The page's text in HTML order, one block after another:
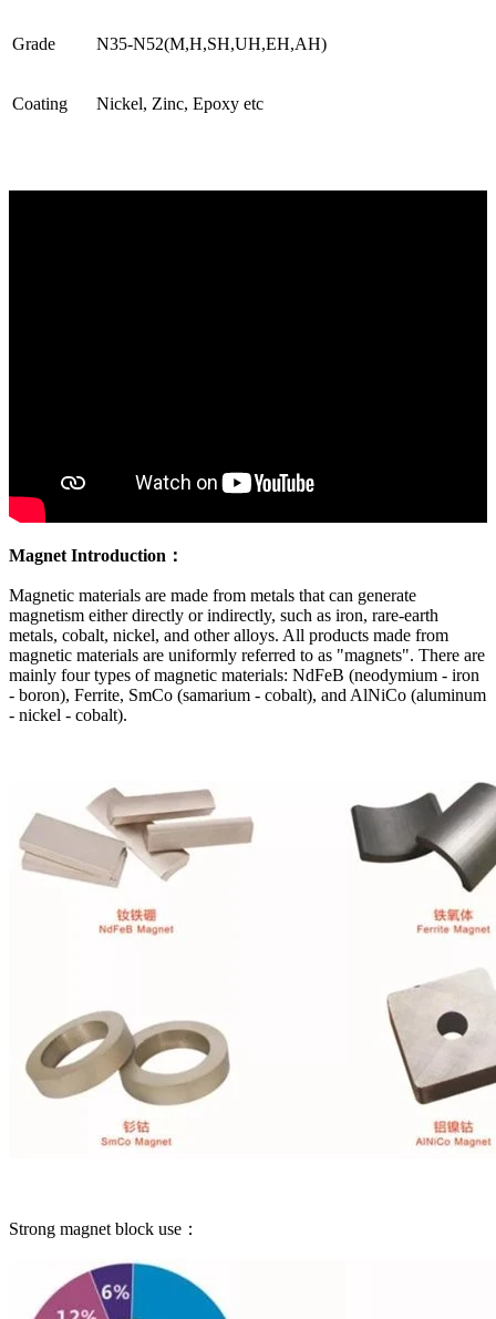
Grade N35-N52(M,H,SH,UH,EH,AH)
Coating Nickel, Zinc, Epoxy etc
Magnet Introduction：
Magnetic materials are made from metals that can generate
magnetism either directly or indirectly, such as iron, rare-earth
metals, cobalt, nickel, and other alloys. All products made from
magnetic materials are uniformly referred to as "magnets". There are
mainly four types of magnetic materials: NdFeB (neodymium - iron
- boron), Ferrite, SmCo (samarium - cobalt), and AlNiCo (aluminum
- nickel - cobalt).
Strong magnet block use：